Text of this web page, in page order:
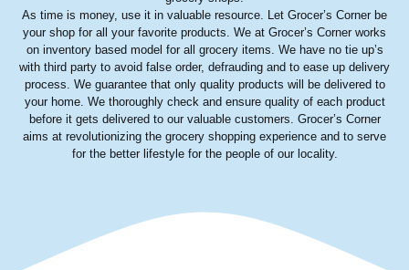
As time is money, use it in valuable resource. Let Grocer’s Corner be
your shop for all your favorite products. We at Grocer’s Corner works
on inventory based model for all grocery items. We have no tie up’s
with third party to avoid false order, defrauding and to ease up delivery
process. We guarantee that only quality products will be delivered to
your home. We thoroughly check and ensure quality of each product
before it gets delivered to our valuable customers. Grocer’s Corner
aims at revolutionizing the grocery shopping experience and to serve
for the better lifestyle for the people of our locality.